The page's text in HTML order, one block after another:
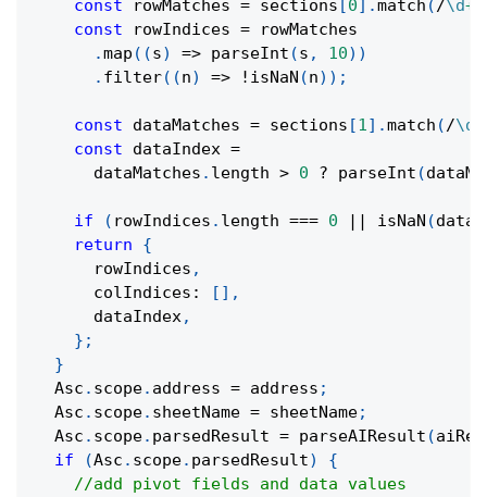
const rowMatches = sections [0] .match (/\d+
const rowIndices = rowMatches
.map ( (s) => parseInt (s , 10) )
. filter( (n) => ! isNaN (n) ) ;
const dataMatches = sections [1] .match (/\d
const dataIndex =
      dataMatches
. length > 0 ? parseInt (
if ( rowIndices . length === 0 || isNaN (
return
{
      rowIndices
,
      colIndices
: [ ] ,
      dataIndex
,
} ;
}
  Asc
. scope. address = address ;
  Asc
. scope. sheetName = sheetName;
  Asc
. scope. parsedResult = parseAIResult (
if
(Asc . scope. parsedResult)
{
//add pivot fields and data values